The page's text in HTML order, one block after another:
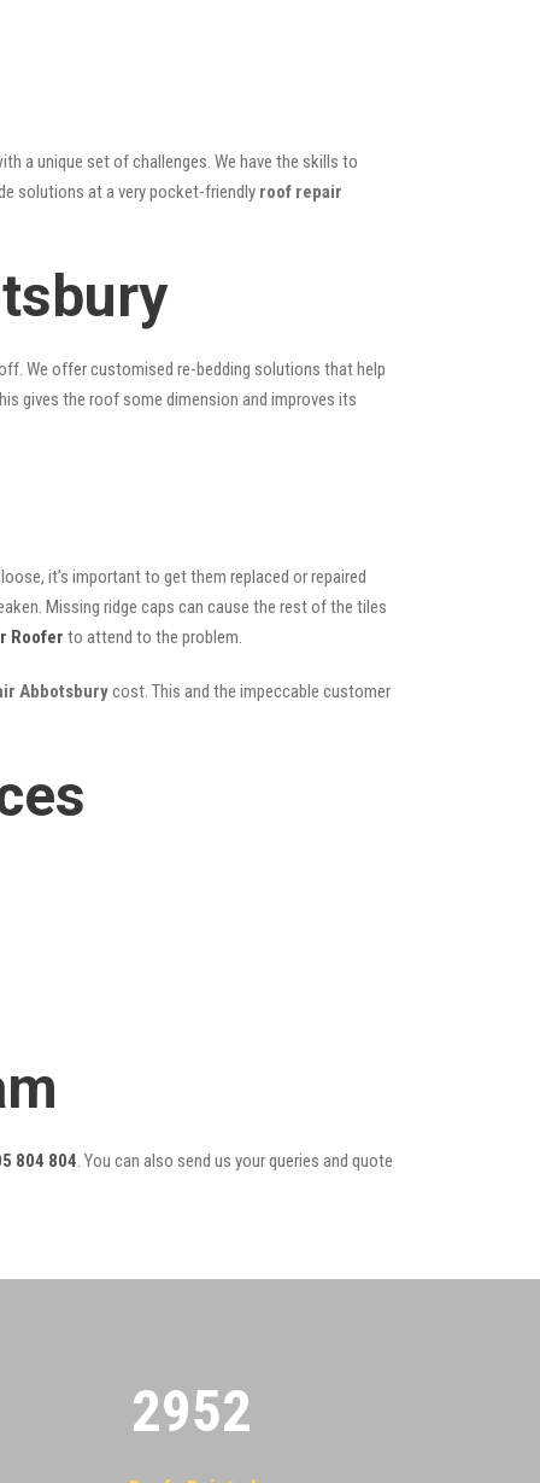
a unique set of challenges. We have the skills to
solutions at a very pocket-friendly roof repair
We offer customised re-bedding solutions that help
gives the roof some dimension and improves its
it’s important to get them replaced or repaired
Missing ridge caps can cause the rest of the tiles
Roofer to attend to the problem.
Abbotsburycost. This and the impeccable customer
804 804. You can also send us your queries and quote
2955